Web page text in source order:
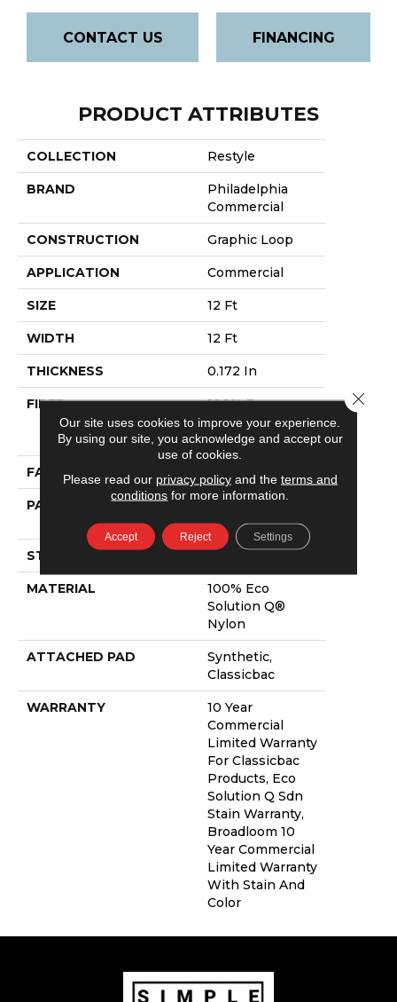
CONTACT US FINANCING
PRODUCT ATTRIBUTES
COLLECTION Restyle
BRAND
Philadelphia
Commercial
CONSTRUCTION Graphic Loop
APPLICATION Commercial
SIZE 12 Ft
WIDTH 12 Ft
THICKNESS 0.172 In
FIBER
100% Eco
Solution Q®
Nylon
FACE WEIGHT 24 Oz/yd²
PATTERN REPEAT
Ft L
STYLE
MATERIAL
100% Eco
Solution Q®
Nylon
ATTACHED PAD
Synthetic,
Classicbac
WARRANTY
10 Year
Commercial
Limited Warranty
For Classicbac
Products, Eco
Solution Q Sdn
Stain Warranty,
Broadloom 10
Year Commercial
Limited Warranty
With Stain And
Color
Our site uses cookies to improve your experience.
By using our site, you acknowledge and accept our
use of cookies.
Please read our privacy policyand the terms and
conditions for more information.
Accept Reject Settings
Close